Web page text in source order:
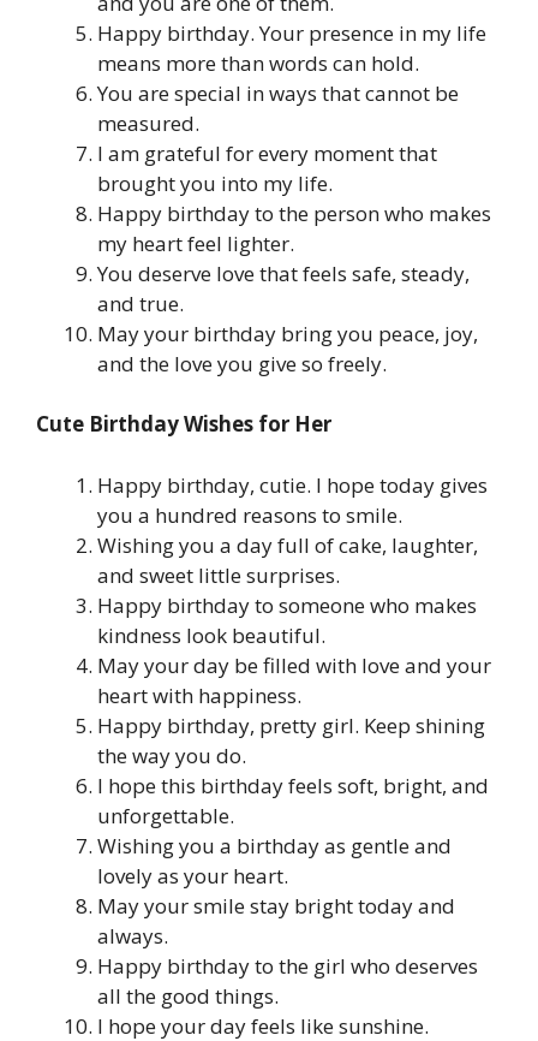
Happy birthday. Your presence in my life
means more than words can hold.
You are special in ways that cannot be
measured.
I am grateful for every moment that
brought you into my life.
Happy birthday to the person who makes
my heart feel lighter.
You deserve love that feels safe, steady,
and true.
May your birthday bring you peace, joy,
and the love you give so freely.
Cute Birthday Wishes for Her
Happy birthday, cutie. I hope today gives
you a hundred reasons to smile.
Wishing you a day full of cake, laughter,
and sweet little surprises.
Happy birthday to someone who makes
kindness look beautiful.
May your day be filled with love and your
heart with happiness.
Happy birthday, pretty girl. Keep shining
the way you do.
I hope this birthday feels soft, bright, and
unforgettable.
Wishing you a birthday as gentle and
lovely as your heart.
May your smile stay bright today and
always.
Happy birthday to the girl who deserves
all the good things.
I hope your day feels like sunshine.